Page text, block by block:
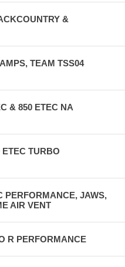
&
TEAM TSS04
& 850 ETEC NA
TURBO
PERFORMANCE, JAWS,
AIR VENT
R PERFORMANCE